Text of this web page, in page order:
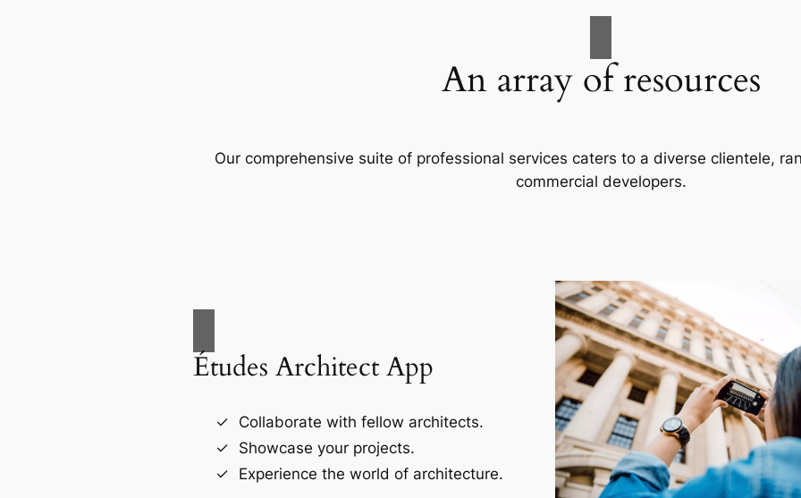
An array of resources
Our comprehensive suite of professional services caters to a diverse clientele,
commercial developers.
Études Architect App
Collaborate with fellow architects.
Showcase your projects.
Experience the world of architecture.